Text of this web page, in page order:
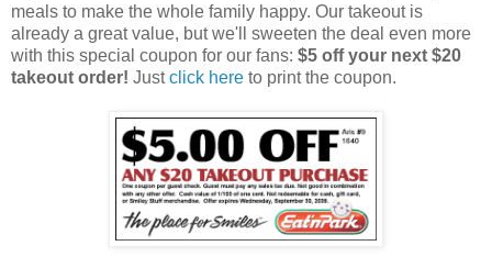
meals to make the whole family happy. Our takeout is
already a great value, but we'll sweeten the deal even more
with this special coupon for our fans: $5 off your next $20
takeout order! Justclick here to print the coupon.